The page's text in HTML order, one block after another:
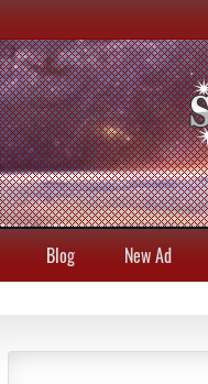
Blog New Ad